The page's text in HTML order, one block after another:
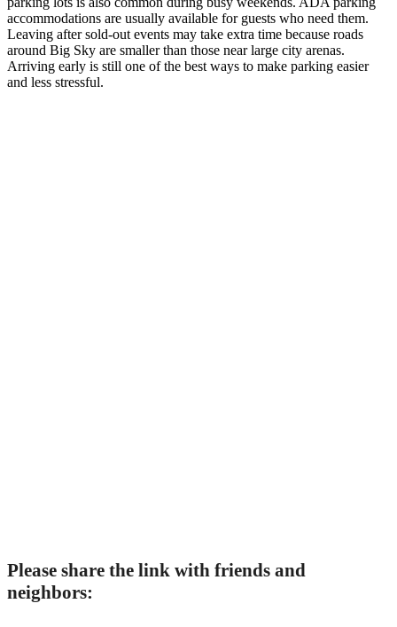
accommodations are usually available for guests who need them.
Leaving after sold-out events may take extra time because roads
around Big Sky are smaller than those near large city arenas.
Arriving early is still one of the best ways to make parking easier
and less stressful.
Please share the link with friends and
neighbors: